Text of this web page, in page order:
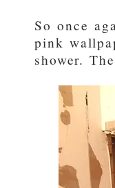
So once
pink
shower.